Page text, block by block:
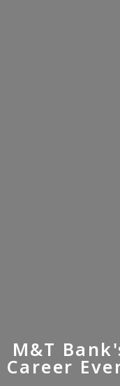
M&T
Career